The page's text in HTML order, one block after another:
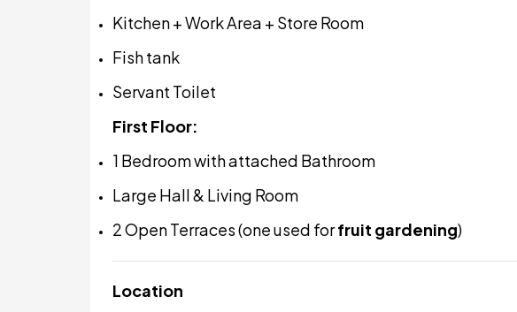
Kitchen + Work Area + Store Room
Fish tank
Servant Toilet
First Floor:
1 Bedroom with attached Bathroom
Large Hall & Living Room
2 Open Terraces (one used forfruit gardening)
Location